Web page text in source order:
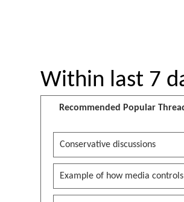
Within last 7
Recommended Popular
Conservative discussions
Example of how media